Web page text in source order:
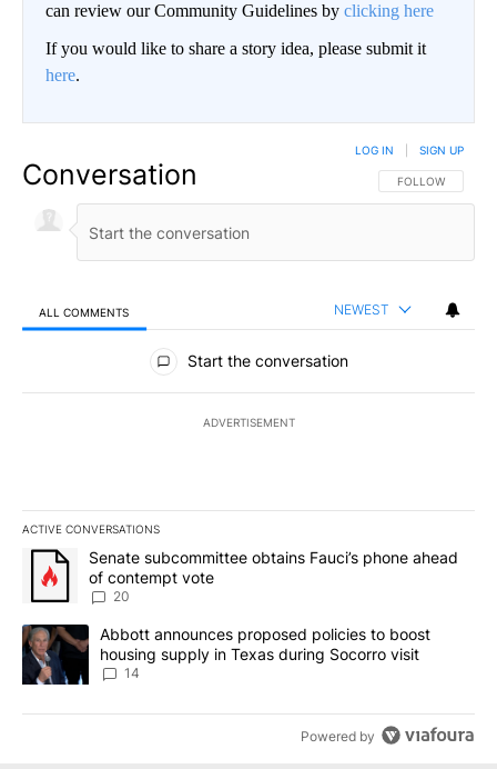
can review our Community Guidelines by clicking here
If you would like to share a story idea, please submit it
here.
Conversation FOLLOW THIS
FOLLOW
LOG IN SIGN UP
ALL COMMENTS NEWEST
All Comments
Start the conversation
ADVERTISEMENT
ACTIVE CONVERSATIONS
The following is a list of the most commented articles in the last
A trending article titled "Senate subcommittee obtains Fauci’s
Senate subcommittee obtains Fauci’s phone ahead
of contempt vote
20
A trending article titled "Abbott announces proposed policies to
Abbott announces proposed policies to boost
housing supply in Texas during Socorro visit
14
Powered by